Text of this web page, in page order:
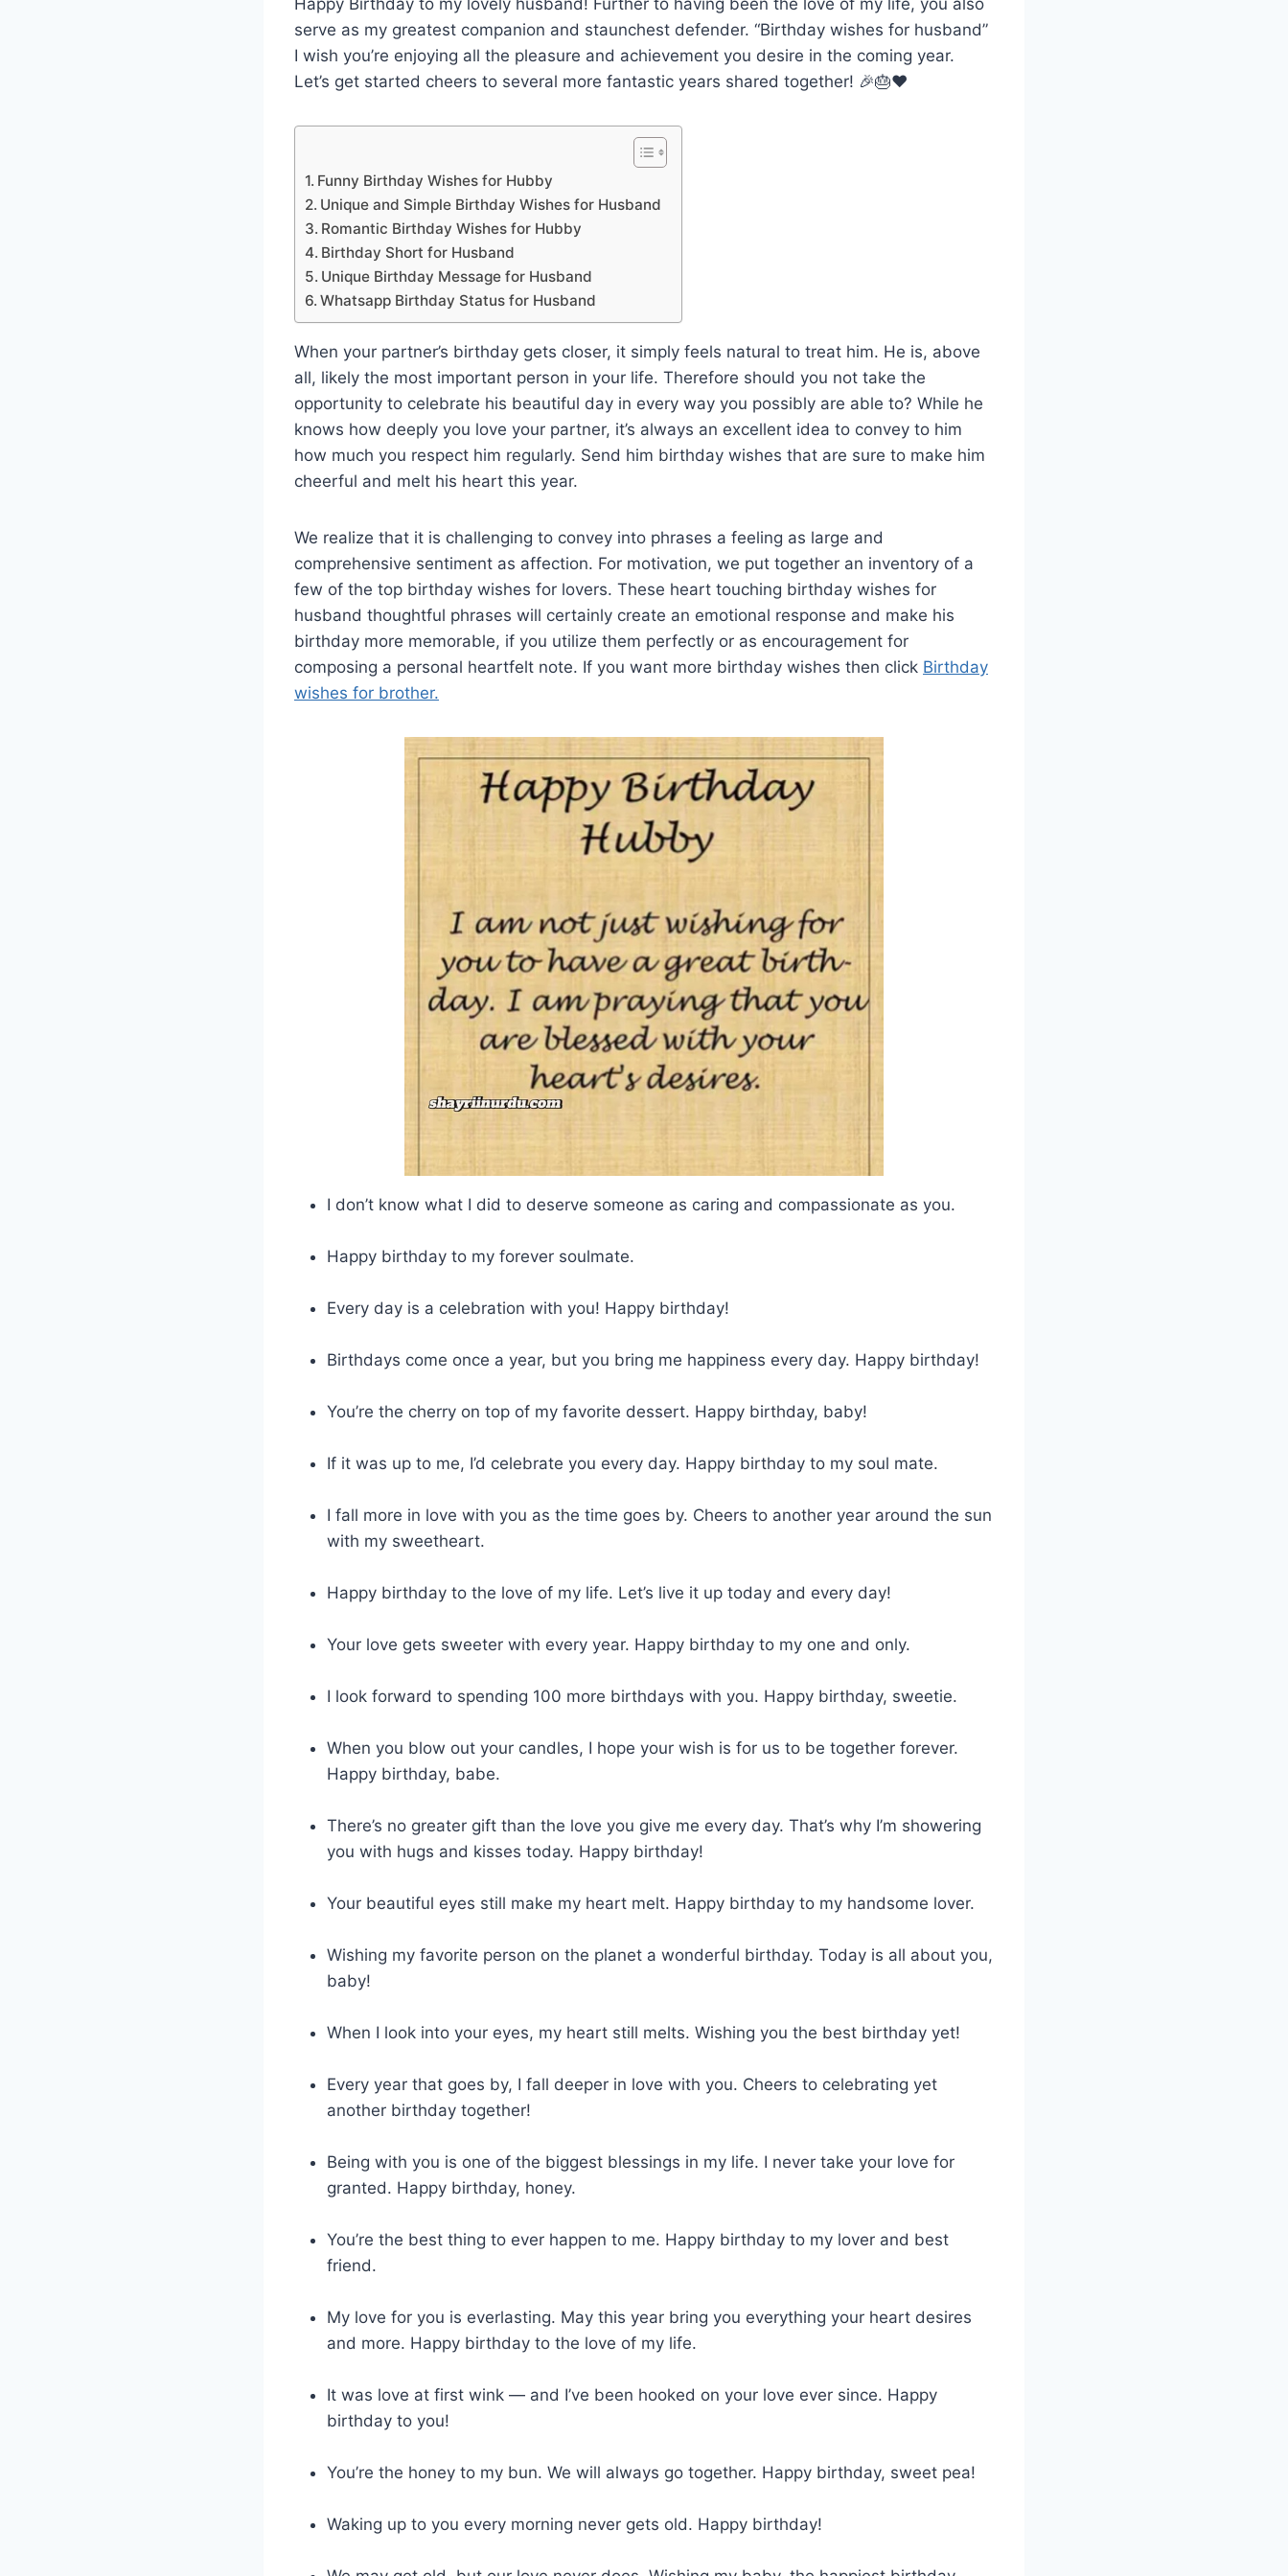
Happy Birthday to my lovely husband! Further to having been the love of my life, you also
serve as my greatest companion and staunchest defender. “Birthday wishes for husband”
I wish you’re enjoying all the pleasure and achievement you desire in the coming year.
Let’s get started cheers to several more fantastic years shared together! 🎉🎂❤️
Funny Birthday Wishes for Hubby
Unique and Simple Birthday Wishes for Husband
Romantic Birthday Wishes for Hubby
Birthday Short for Husband
Unique Birthday Message for Husband
Whatsapp Birthday Status for Husband
When your partner’s birthday gets closer, it simply feels natural to treat him. He is, above
all, likely the most important person in your life. Therefore should you not take the
opportunity to celebrate his beautiful day in every way you possibly are able to? While he
knows how deeply you love your partner, it’s always an excellent idea to convey to him
how much you respect him regularly. Send him birthday wishes that are sure to make him
cheerful and melt his heart this year.
We realize that it is challenging to convey into phrases a feeling as large and
comprehensive sentiment as affection. For motivation, we put together an inventory of a
few of the top birthday wishes for lovers. These heart touching birthday wishes for
husband thoughtful phrases will certainly create an emotional response and make his
birthday more memorable, if you utilize them perfectly or as encouragement for
composing a personal heartfelt note. If you want more birthday wishes then click Birthday
wishes for brother.
I don’t know what I did to deserve someone as caring and compassionate as you.
Happy birthday to my forever soulmate.
Every day is a celebration with you! Happy birthday!
Birthdays come once a year, but you bring me happiness every day. Happy birthday!
You’re the cherry on top of my favorite dessert. Happy birthday, baby!
If it was up to me, I’d celebrate you every day. Happy birthday to my soul mate.
I fall more in love with you as the time goes by. Cheers to another year around the sun
with my sweetheart.
Happy birthday to the love of my life. Let’s live it up today and every day!
Your love gets sweeter with every year. Happy birthday to my one and only.
I look forward to spending 100 more birthdays with you. Happy birthday, sweetie.
When you blow out your candles, I hope your wish is for us to be together forever.
Happy birthday, babe.
There’s no greater gift than the love you give me every day. That’s why I’m showering
you with hugs and kisses today. Happy birthday!
Your beautiful eyes still make my heart melt. Happy birthday to my handsome lover.
Wishing my favorite person on the planet a wonderful birthday. Today is all about you,
baby!
When I look into your eyes, my heart still melts. Wishing you the best birthday yet!
Every year that goes by, I fall deeper in love with you. Cheers to celebrating yet
another birthday together!
Being with you is one of the biggest blessings in my life. I never take your love for
granted. Happy birthday, honey.
You’re the best thing to ever happen to me. Happy birthday to my lover and best
friend.
My love for you is everlasting. May this year bring you everything your heart desires
and more. Happy birthday to the love of my life.
It was love at first wink — and I’ve been hooked on your love ever since. Happy
birthday to you!
You’re the honey to my bun. We will always go together. Happy birthday, sweet pea!
Waking up to you every morning never gets old. Happy birthday!